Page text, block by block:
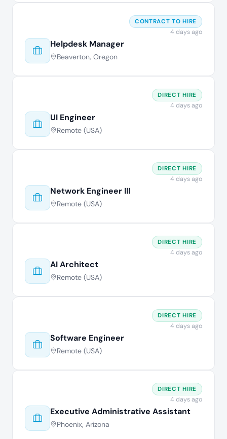
Helpdesk Manager
Beaverton, Oregon
CONTRACT TO HIRE
4 days ago
UI Engineer
Remote (USA)
DIRECT HIRE
4 days ago
Network Engineer III
Remote (USA)
DIRECT HIRE
4 days ago
AI Architect
Remote (USA)
DIRECT HIRE
4 days ago
Software Engineer
Remote (USA)
DIRECT HIRE
4 days ago
Executive Administrative Assistant
Phoenix, Arizona
DIRECT HIRE
4 days ago